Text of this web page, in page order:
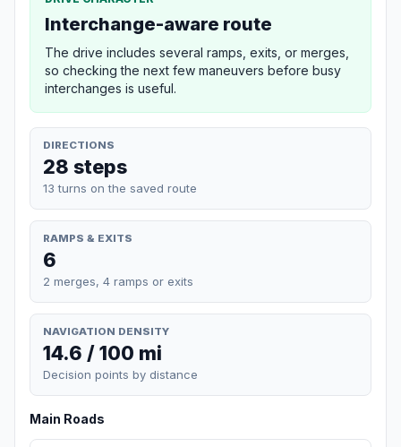
Interchange-aware route
The drive includes several ramps, exits, or merges,
so checking the next few maneuvers before busy
interchanges is useful.
DIRECTIONS
28 steps
13 turns on the saved route
RAMPS & EXITS
6
2 merges, 4 ramps or exits
NAVIGATION DENSITY
14.6 / 100 mi
Decision points by distance
Main Roads